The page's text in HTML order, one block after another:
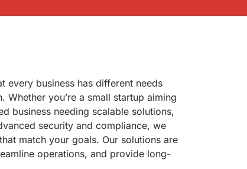
every business has different needs
you’re a small startup aiming
business needing scalable solutions,
security and compliance, we
match your goals. Our solutions are
operations, and provide long-